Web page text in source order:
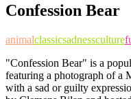
Confession Bear
animalclassicsadnessculture
"Confession Bear" is a
featuring a photograph of a
with a sad or guilty